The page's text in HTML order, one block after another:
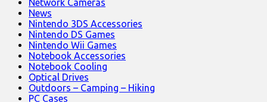
Network Cameras
News
Nintendo 3DS Accessories
Nintendo DS Games
Nintendo Wii Games
Notebook Accessories
Notebook Cooling
Optical Drives
Outdoors – Camping – Hiking
PC Cases